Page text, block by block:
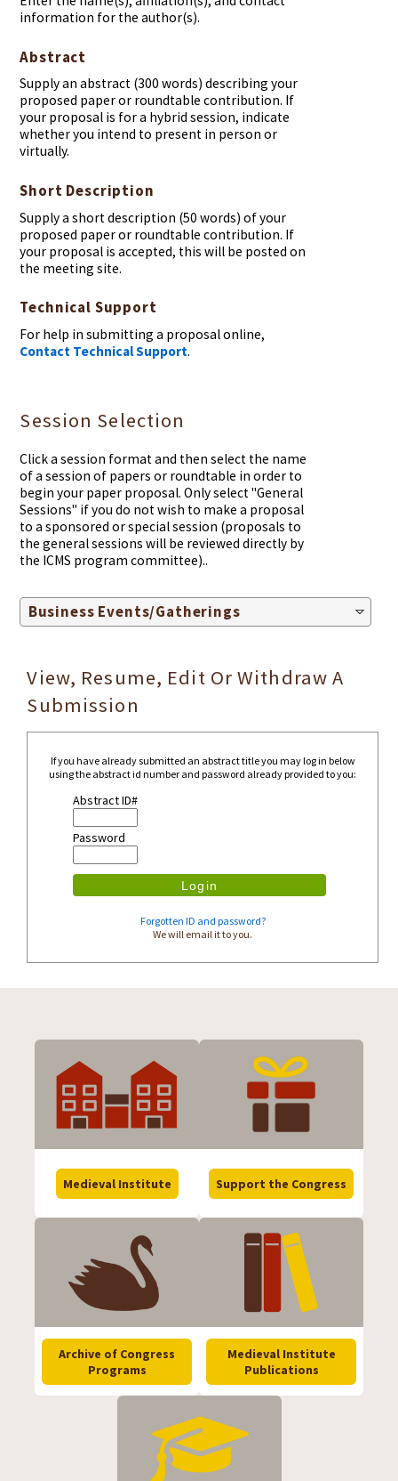
information for the author(s).
Abstract
Supply an abstract (300 words) describing your
proposed paper or roundtable contribution. If
your proposal is for a hybrid session, indicate
whether you intend to present in person or
virtually.
Short Description
Supply a short description (50 words) of your
proposed paper or roundtable contribution. If
your proposal is accepted, this will be posted on
the meeting site.
Technical Support
For help in submitting a proposal online,
Contact Technical Support.
Session Selection
Click a session format and then select the name
of a session of papers or roundtable in order to
begin your paper proposal. Only select "General
Sessions" if you do not wish to make a proposal
to a sponsored or special session (proposals to
the general sessions will be reviewed directly by
the ICMS program committee)..
Business Events/Gatherings
View, Resume, Edit Or Withdraw A
Submission
If you have already submitted an abstract title you may log in below
using the abstract id number and password already provided to you:
Abstract ID#
Password
Forgotten ID and password?
We will email it to you.
Medieval Institute Support the Congress
Archive of Congress
Programs
Medieval Institute
Publications